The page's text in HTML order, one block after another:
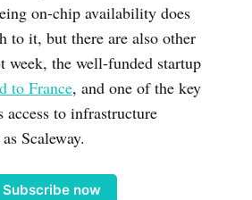
on-chip availability does
to it, but there are also other
week, the well-funded startup
to France, and one of the key
access to infrastructure
Scaleway.
Subscribe now